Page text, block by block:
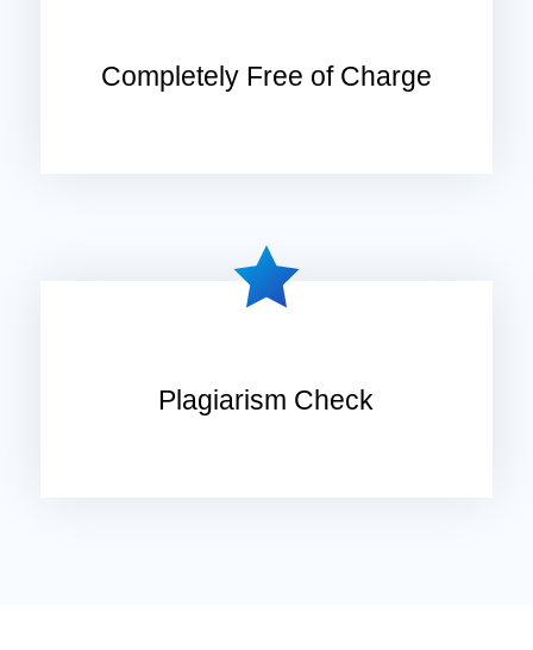
Completely Free of Charge
Plagiarism Check